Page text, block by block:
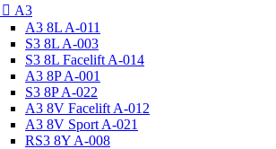
 A3
A3 8L A-011
S3 8L A-003
S3 8L Facelift A-014
A3 8P A-001
S3 8P A-022
A3 8V Facelift A-012
A3 8V Sport A-021
RS3 8Y A-008